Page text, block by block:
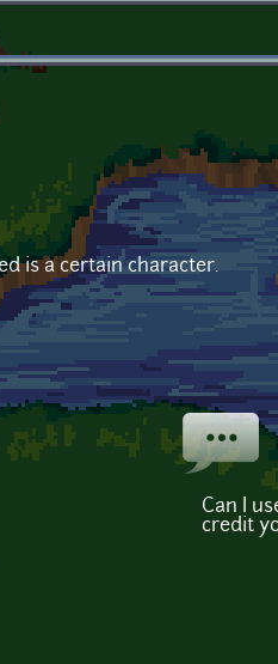
is a certain character.
Can I
credit